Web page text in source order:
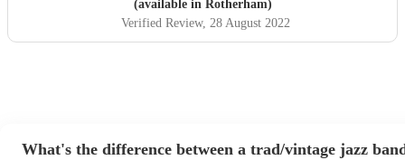
(available in Rotherham)
Verified Review, 28 August 2022
What's the difference between a trad/vintage jazz